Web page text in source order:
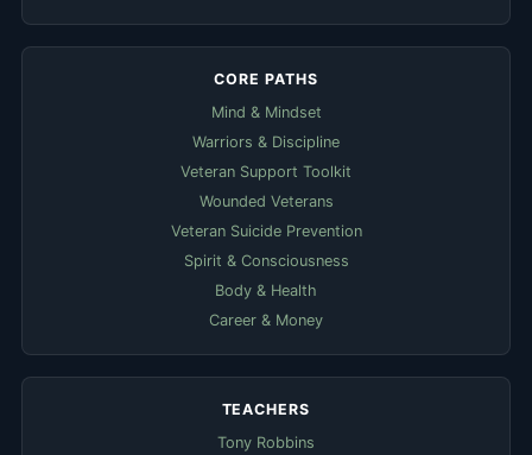
CORE PATHS
Mind & Mindset
Warriors & Discipline
Veteran Support Toolkit
Wounded Veterans
Veteran Suicide Prevention
Spirit & Consciousness
Body & Health
Career & Money
TEACHERS
Tony Robbins